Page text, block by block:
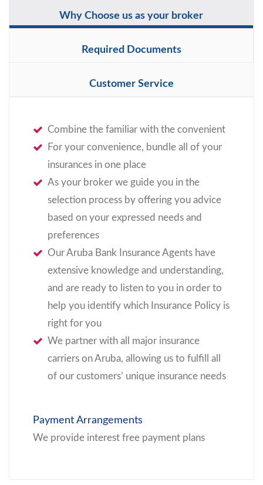
Why Choose us as your broker
Required Documents
Customer Service
Combine the familiar with the convenient
For your convenience, bundle all of your
insurances in one place
As your broker we guide you in the
selection process by offering you advice
based on your expressed needs and
preferences
Our Aruba Bank Insurance Agents have
extensive knowledge and understanding,
and are ready to listen to you in order to
help you identify which Insurance Policy is
right for you
We partner with all major insurance
carriers on Aruba, allowing us to fulfill all
of our customers’ unique insurance needs
Payment Arrangements
We provide interest free payment plans